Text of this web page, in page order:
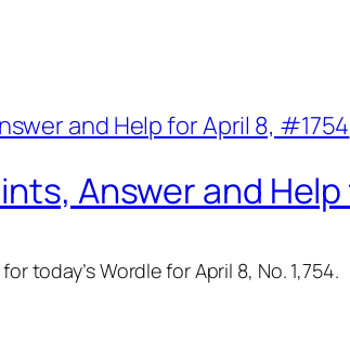
Answer and
today’s Wordle for April 8, No. 1,754.